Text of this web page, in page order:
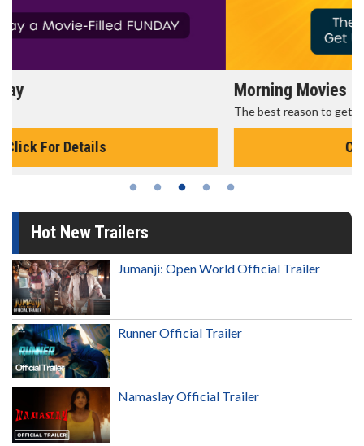
Morning Movies
Hot New Trailers
Jumanji: Open World Official Trailer
Runner Official Trailer
Namaslay Official Trailer